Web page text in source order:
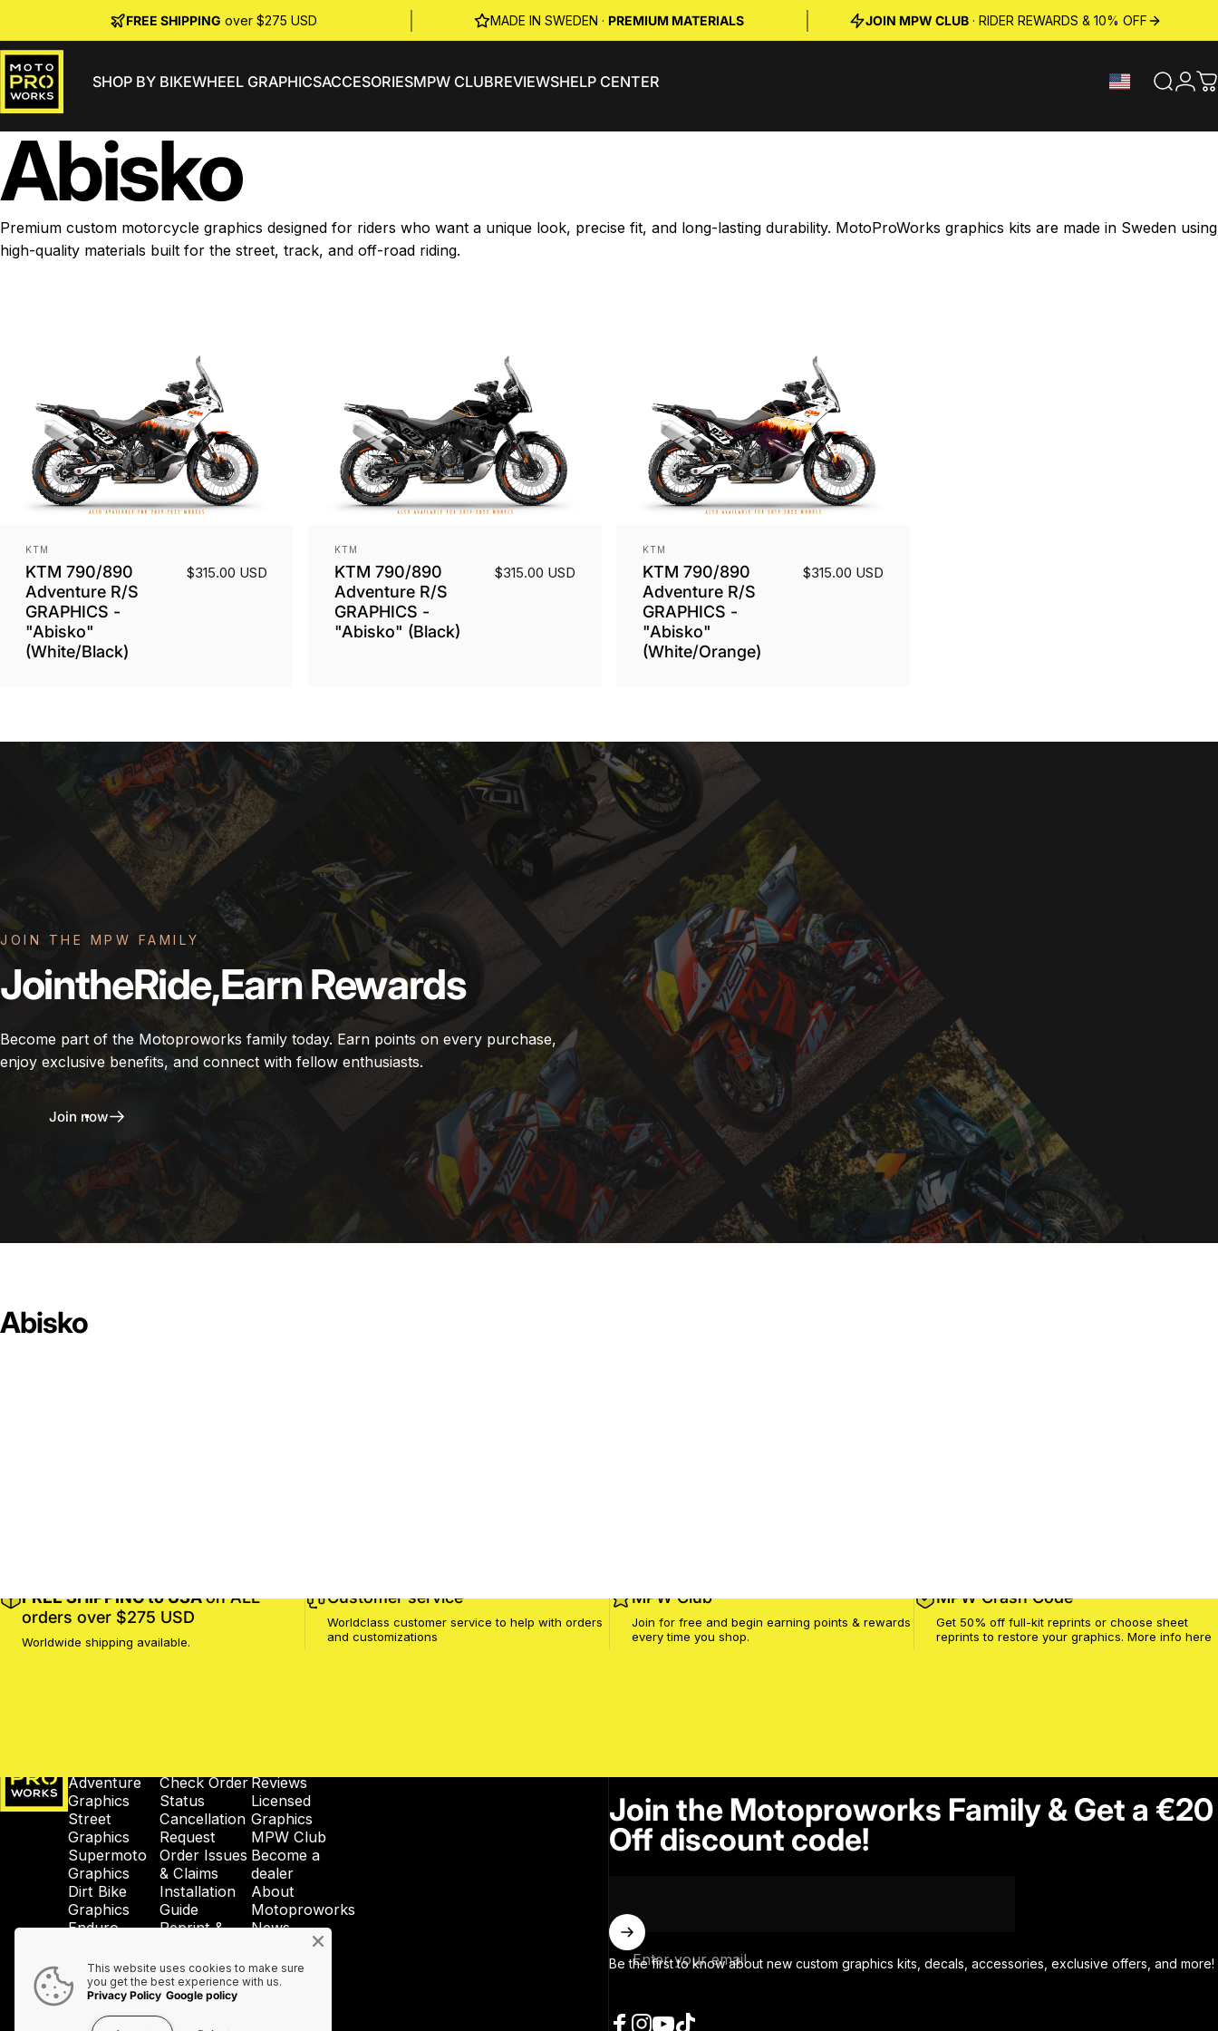
FREE SHIPPING over $275 USD MADE IN SWEDEN · PREMIUM MATERIALS JOIN MPW CLUB· RIDER REWARDS & 10% OFF
MotoProWorksSHOP BY BIKEWHEEL GRAPHICSACCESORIESMPW CLUBREVIEWSHELP CENTER Search
Abisko
Premium custom motorcycle graphics designed for riders who want a unique look, precise fit, and long-lasting durability. MotoProWorks graphics kits are made in Sweden using
high-quality materials built for the street, track, and off-road riding.
Vendor:
KTM
KTM 790/890
Adventure R/S
GRAPHICS -
"Abisko"
(White/Black)
$315.00 USD
Vendor:
KTM
KTM 790/890
Adventure R/S
GRAPHICS -
"Abisko" (Black)
$315.00 USD
Vendor:
KTM
KTM 790/890
Adventure R/S
GRAPHICS -
"Abisko"
(White/Orange)
$315.00 USD
JOIN THE MPW FAMILY
JointheRide,EarnRewards
Become part of the Motoproworks family today. Earn points on every purchase,
enjoy exclusive benefits, and connect with fellow enthusiasts.
Join now
Abisko
FREE SHIPPING to USAon ALL
orders over $275 USD
Worldwide shipping available.
Customer service
Worldclass customer service to help with orders
and customizations
MPW Club
Join for free and begin earning points & rewards
every time you shop.
MPW Crash Code
Get 50% off full-kit reprints or choose sheet
reprints to restore your graphics. More info here
Adventure
Graphics
Street
Graphics
Supermoto
Graphics
Dirt Bike
Graphics
Enduro
Wheel
Graphics
Accessories
Check Order
Status
Cancellation
Request
Order Issues
& Claims
Installation
Guide
Reprint &
Shipping &
Taxes
Contact Us
Reviews
Licensed
Graphics
MPW Club
Become a
dealer
About
Motoproworks
News
Privacy
Policy
Join the Motoproworks Family & Get a €20
Off discount code!
Enter your email
Be the first to know about new custom graphics kits, decals, accessories, exclusive offers, and more!
This website uses cookies to make sure
you get the best experience with us.
Privacy Policy Google policy